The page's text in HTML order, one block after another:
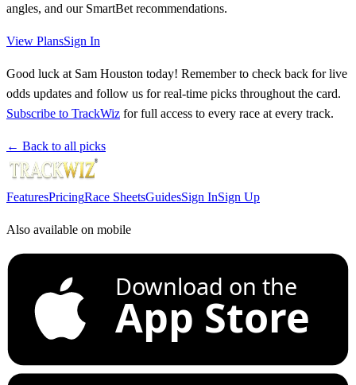
angles, and our SmartBet recommendations.
View PlansSign In
Good luck at Sam Houston today! Remember to check back for live
odds updates and follow us for real-time picks throughout the card.
Subscribe to TrackWiz for full access to every race at every track.
← Back to all picks
FeaturesPricingRace SheetsGuidesSign InSign Up
Also available on mobile
Download on the
App Store